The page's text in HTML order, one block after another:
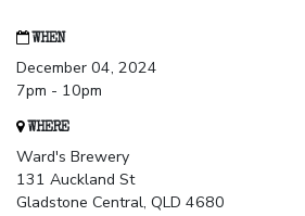
WHEN
December 04, 2024
7pm - 10pm
WHERE
Ward's Brewery
131 Auckland St
Gladstone Central, QLD 4680